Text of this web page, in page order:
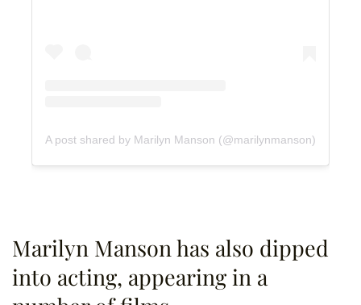
A post shared by Marilyn Manson (@marilynmanson)
Marilyn Manson has also dipped
into acting, appearing in a